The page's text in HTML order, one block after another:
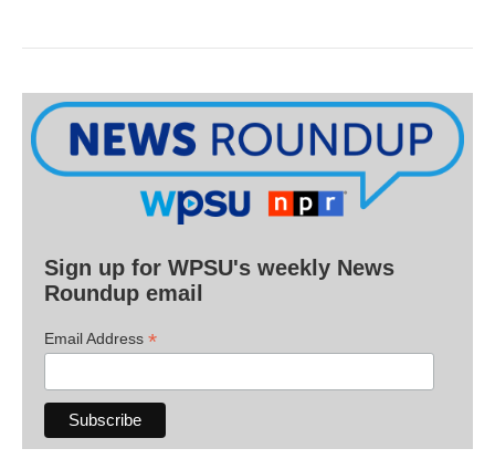
Sign up for WPSU's weekly News
Roundup email
Email Address *